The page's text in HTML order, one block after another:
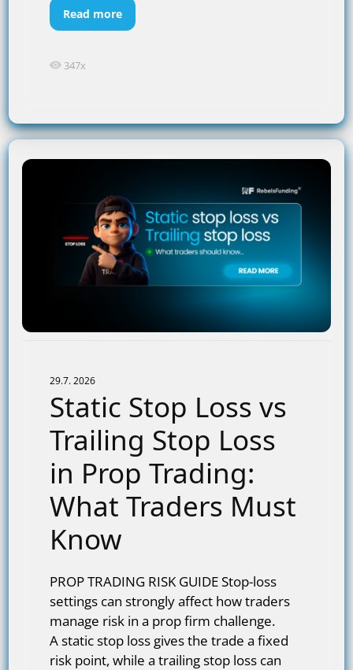
Read more
347x
29.7. 2026
Static Stop Loss vs
Trailing Stop Loss
in Prop Trading:
What Traders Must
Know
PROP TRADING RISK GUIDE Stop-loss
settings can strongly affect how traders
manage risk in a prop firm challenge.
A static stop loss gives the trade a fixed
risk point, while a trailing stop loss can